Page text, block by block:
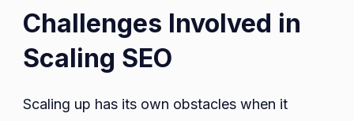
Challenges Involved in
Scaling SEO
Scaling up has its own obstacles when it